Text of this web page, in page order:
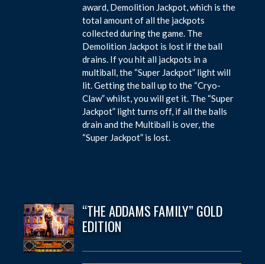
award, Demolition Jackpot, which is the
total amount of all the jackpots
collected during the game. The
Demolition Jackpot is lost if the ball
drains. If you hit all jackpots in a
multiball, the “Super Jackpot” light will
lit. Getting the ball up to the “Cryo-
Claw” whilst, you will get it. The “Super
Jackpot” light turns off, if all the balls
drain and the Multiball is over, the
“Super Jackpot” is lost.
“THE ADDAMS FAMILY” GOLD
EDITION